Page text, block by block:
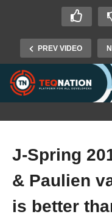
PREV VIDEO
J-Spring 2019:
101 for Java
J-Spring
& Paulien
is better